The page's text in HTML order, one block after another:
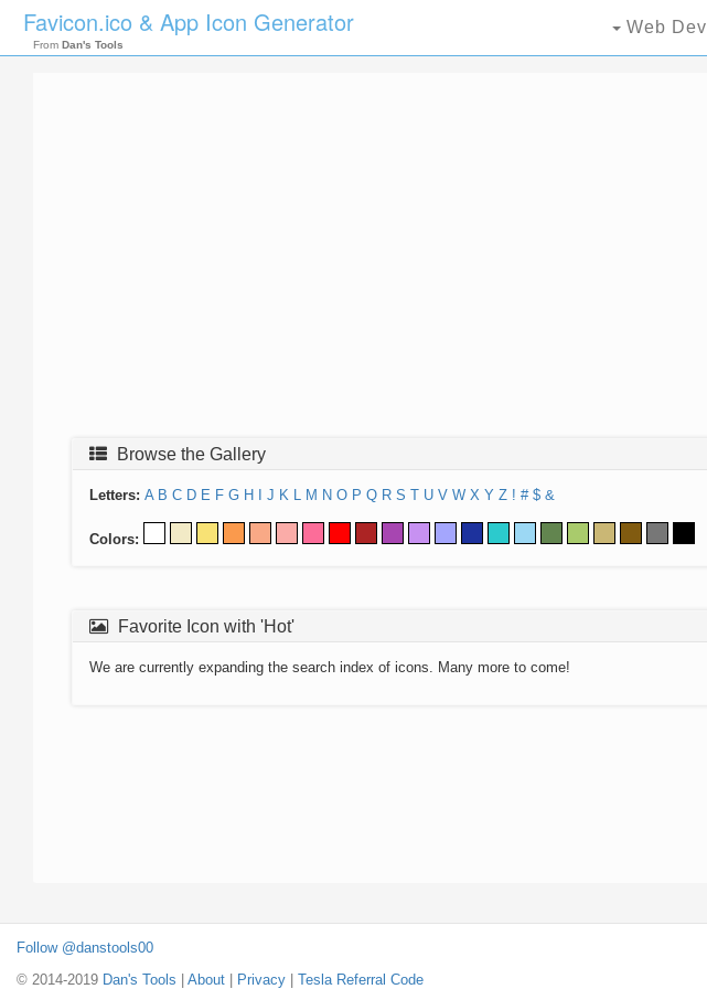
Favicon.ico & App Icon Generator
From Dan's Tools
Web Dev
Browse the Gallery
Letters: A B C D E F G H J K L M N O P Q R S T U V W X Y Z ! # $ &
Colors:
Favorite Icon with 'Hot'
We are currently expanding the search index of icons. Many more to come!
Follow @danstools00
© 2014-2019 Dan's Tools About Privacy Tesla Referral Code